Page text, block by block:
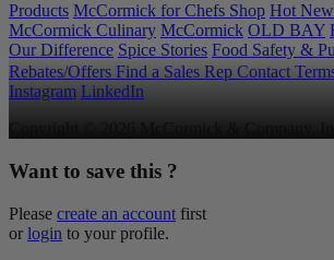
Products McCormick for Chefs Shop Hot
McCormick Culinary McCormick OLD BAY
Our Difference Spice Stories Food Safety &
Rebates/Offers Find a Sales Rep Contact
Instagram LinkedIn
Want to save this ?
Please create an account first
or login to your profile.